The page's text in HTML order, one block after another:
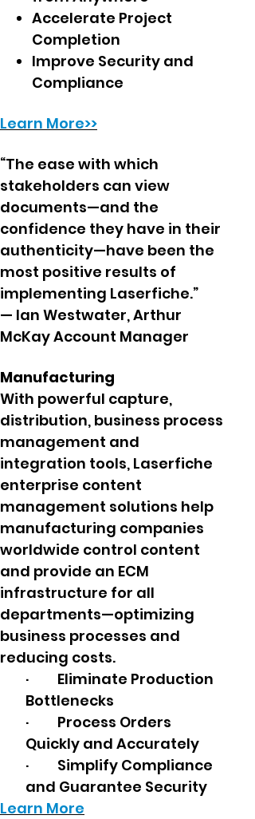
Accelerate Project
Completion
Improve Security and
Compliance
Learn More>>
“The ease with which
stakeholders can view
documents—and the
confidence they have in their
authenticity—have been the
most positive results of
implementing Laserfiche.”
— Ian Westwater, Arthur
McKay Account Manager
Manufacturing
With powerful capture,
distribution, business process
management and
integration tools, Laserfiche
enterprise content
management solutions help
manufacturing companies
worldwide control content
and provide an ECM
infrastructure for all
departments—optimizing
business processes and
reducing costs.
· Eliminate Production
Bottlenecks
· Process Orders
Quickly and Accurately
· Simplify Compliance
and Guarantee Security
Learn More